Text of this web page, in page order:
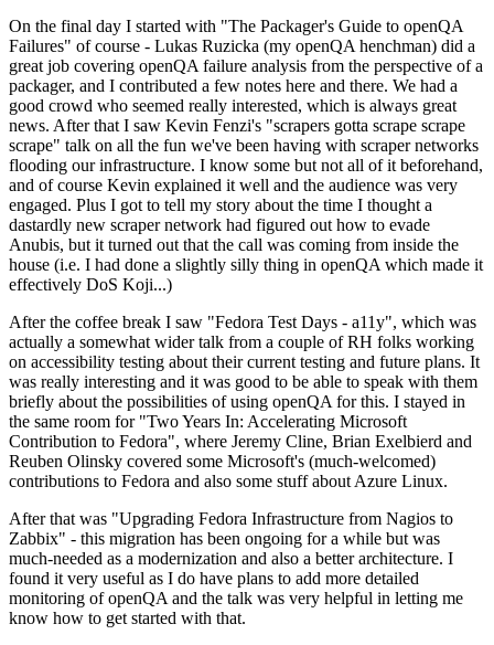
On the final day I started with "The Packager's Guide to openQA
Failures" of course - Lukas Ruzicka (my openQA henchman) did a
great job covering openQA failure analysis from the perspective of a
packager, and I contributed a few notes here and there. We had a
good crowd who seemed really interested, which is always great
news. After that I saw Kevin Fenzi's "scrapers gotta scrape scrape
scrape" talk on all the fun we've been having with scraper networks
flooding our infrastructure. I know some but not all of it beforehand,
and of course Kevin explained it well and the audience was very
engaged. Plus I got to tell my story about the time I thought a
dastardly new scraper network had figured out how to evade
Anubis, but it turned out that the call was coming from inside the
house (i.e. I had done a slightly silly thing in openQA which made it
effectively DoS Koji...)
After the coffee break I saw "Fedora Test Days - a11y", which was
actually a somewhat wider talk from a couple of RH folks working
on accessibility testing about their current testing and future plans. It
was really interesting and it was good to be able to speak with them
briefly about the possibilities of using openQA for this. I stayed in
the same room for "Two Years In: Accelerating Microsoft
Contribution to Fedora", where Jeremy Cline, Brian Exelbierd and
Reuben Olinsky covered some Microsoft's (much-welcomed)
contributions to Fedora and also some stuff about Azure Linux.
After that was "Upgrading Fedora Infrastructure from Nagios to
Zabbix" - this migration has been ongoing for a while but was
much-needed as a modernization and also a better architecture. I
found it very useful as I do have plans to add more detailed
monitoring of openQA and the talk was very helpful in letting me
know how to get started with that.